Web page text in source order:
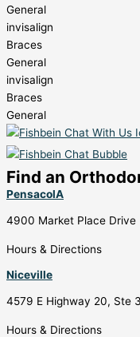
General
invisalign
Braces
General
invisalign
Braces
General
Find an
PensacolA
4900 Market Place Drive
Hours & Directions
Niceville
4579 E Highway 20, Ste
Hours & Directions